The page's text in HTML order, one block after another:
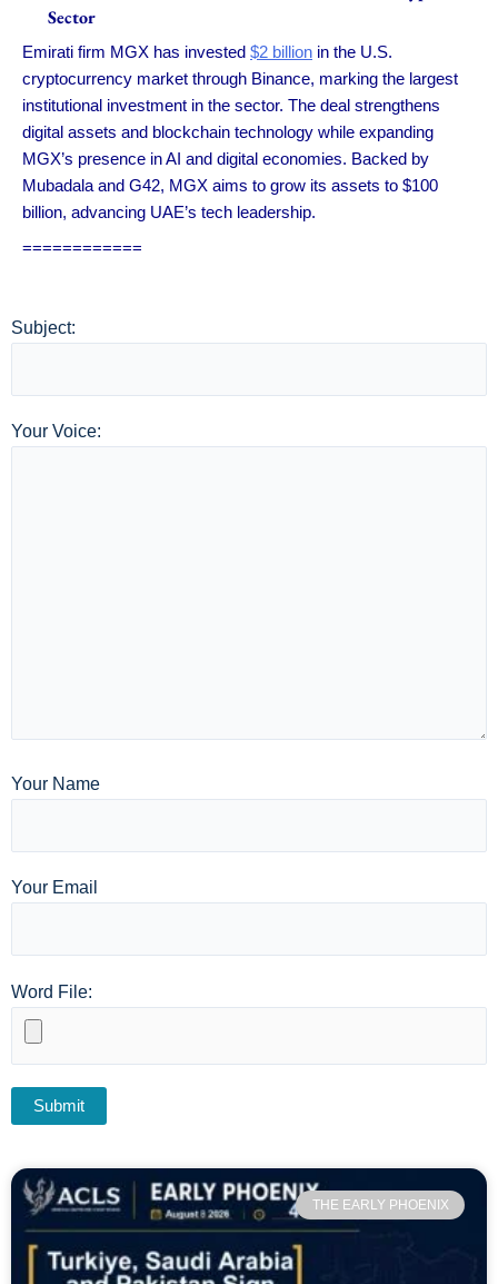
Sector
Emirati firm MGX has invested $2 billion in the U.S.
cryptocurrency market through Binance, marking the largest
institutional investment in the sector. The deal strengthens
digital assets and blockchain technology while expanding
MGX’s presence in AI and digital economies. Backed by
Mubadala and G42, MGX aims to grow its assets to $100
billion, advancing UAE’s tech leadership.
============
Subject:
Your Voice:
Your Name
Your Email
Word File:
THE EARLY PHOENIX